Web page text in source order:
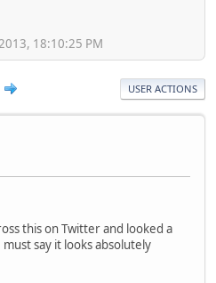
18:10:25 PM
USER ACTIONS
this on Twitter and looked a
say it looks absolutely